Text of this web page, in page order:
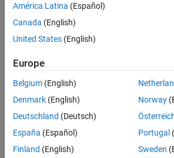
MathWorks and National Instruments are
our products together. With a more
computing and Model-Based Design with
Highlights
Acquire data from NI hardware and
Acquisition Toolbox™
Process the data from your virtual
scripts inside of LabVIEW™
América Latina (Español)
Canada (English)
United States (English)
Europe
Belgium (English)
Denmark (English)
Deutschland (Deutsch)
España (Español)
Finland (English)
Norway
Portugal
Sweden